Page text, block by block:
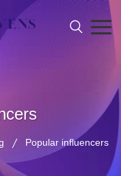
Popular influencers